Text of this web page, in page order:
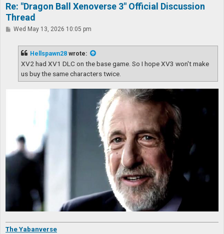
Re: "Dragon Ball Xenoverse 3" Official Discussion
Thread
PWed May 13, 2026 10:05 pm
Hellspawn28 wrote:
XV2 had XV1 DLC on the base game. So I hope XV3 won't make
us buy the same characters twice.
The Yabanverse